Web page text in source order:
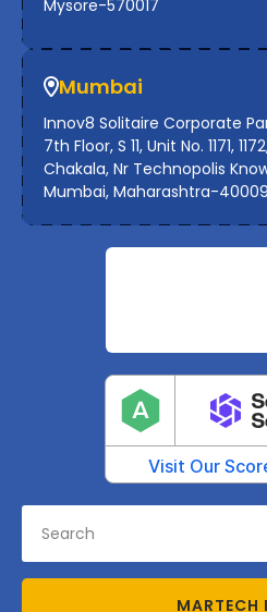
Mysore-570017
Mumbai
Innov8 Solitaire Corporate
7th Floor, S 11, Unit No. 1171,
Chakala, Nr Technopolis
Mumbai, Maharashtra-
MARTECH